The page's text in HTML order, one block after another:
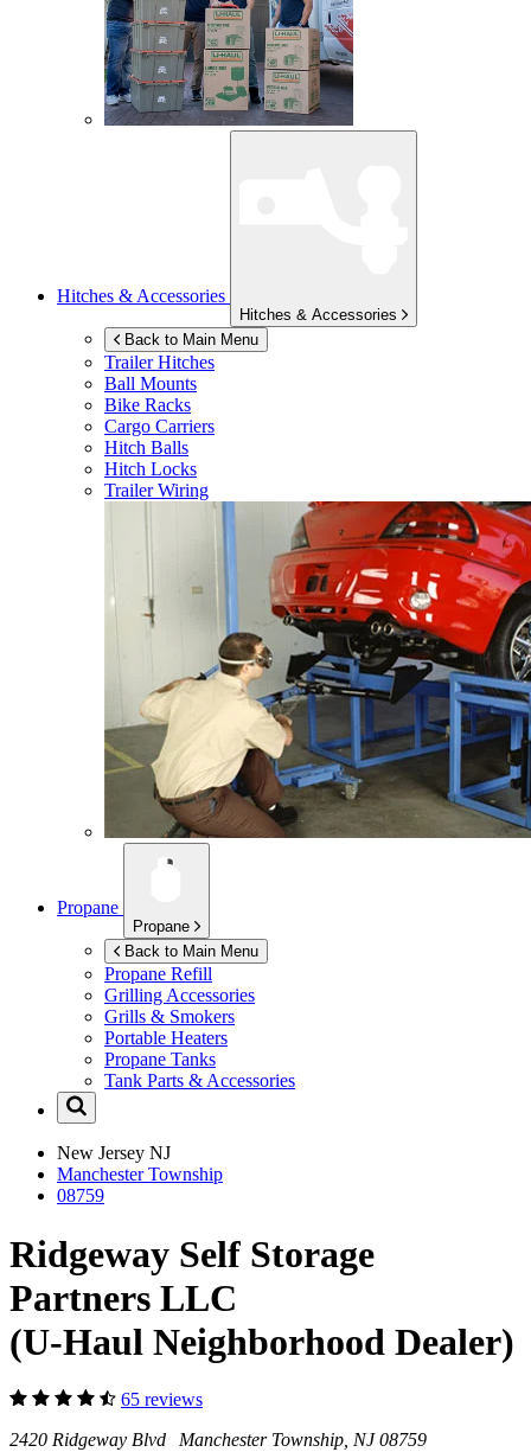
Hitches & Accessories
Hitches & Accessories
Back to Main Menu
Trailer Hitches
Ball Mounts
Bike Racks
Cargo Carriers
Hitch Balls
Hitch Locks
Trailer Wiring
Propane
Propane
Back to Main Menu
Propane Refill
Grilling Accessories
Grills & Smokers
Portable Heaters
Propane Tanks
Tank Parts & Accessories
New Jersey NJ
Manchester Township
08759
Ridgeway Self Storage
Partners LLC
(U-Haul Neighborhood Dealer)
65 reviews
2420 Ridgeway Blvd Manchester Township, NJ 08759